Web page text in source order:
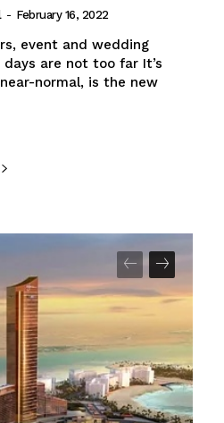
- February 16, 2022
event and wedding
are not too far It’s
normal, is the new